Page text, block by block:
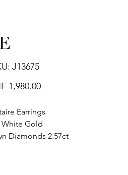
SKU
J13675
J13675
1,980.00
Earrings
White Gold
Diamonds 2.57ct